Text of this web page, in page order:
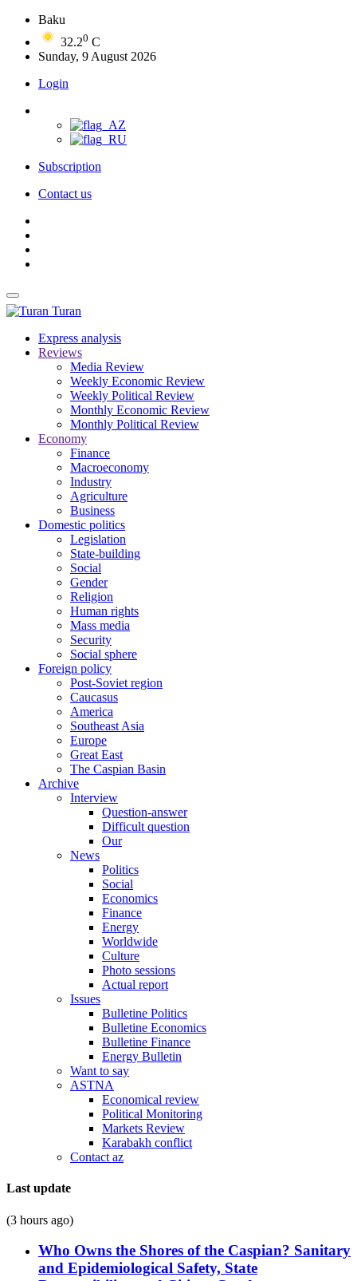
Baku
32.20 C
Sunday, 9 August 2026
Login
Subscription
Contact us
Turan
Express analysis
Reviews
Media Review
Weekly Economic Review
Weekly Political Review
Monthly Economic Review
Monthly Political Review
Economy
Finance
Macroeconomy
Industry
Agriculture
Business
Domestic politics
Legislation
State-building
Social
Gender
Religion
Human rights
Mass media
Security
Social sphere
Foreign policy
Post-Soviet region
Caucasus
America
Southeast Asia
Europe
Great East
The Caspian Basin
Archive
Interview
Question-answer
Difficult question
Our
News
Politics
Social
Economics
Finance
Energy
Worldwide
Culture
Photo sessions
Actual report
Issues
Bulletine Politics
Bulletine Economics
Bulletine Finance
Energy Bulletin
Want to say
ASTNA
Economical review
Political Monitoring
Markets Review
Karabakh conflict
Contact az
Last update
(3 hours ago)
Who Owns the Shores of the Caspian? Sanitary
and Epidemiological Safety, State